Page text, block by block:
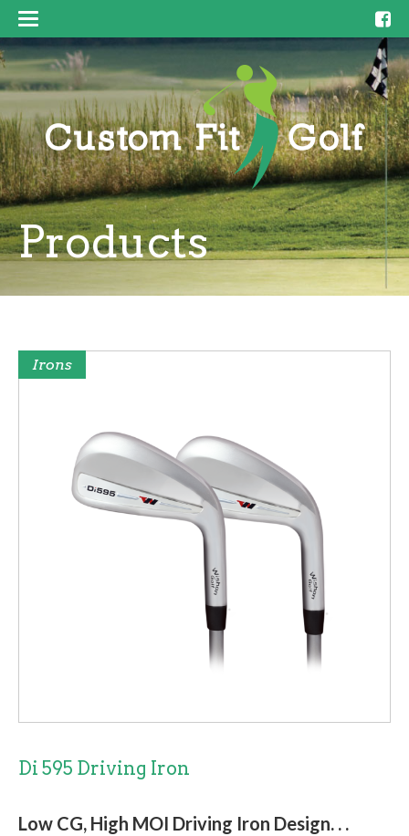
Products
Irons
Di 595 Driving Iron
Low CG, High MOI Driving Iron Design. . .